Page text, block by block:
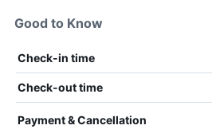
Good to Know
Check-in time
Check-out time
Payment & Cancellation